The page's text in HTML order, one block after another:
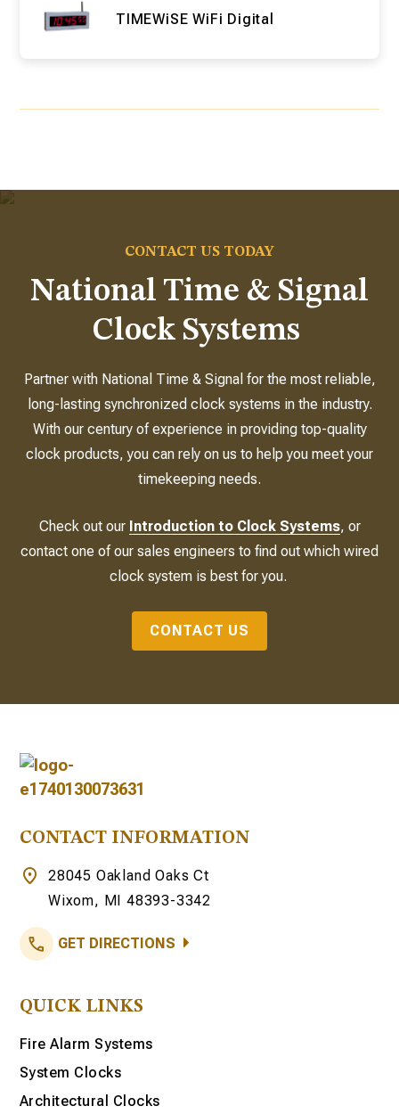
TIMEWiSE WiFi Digital
CONTACT US TODAY
National Time & Signal
Clock Systems
Partner with National Time & Signal for the most reliable,
long-lasting synchronized clock systems in the industry.
With our century of experience in providing top-quality
clock products, you can rely on us to help you meet your
timekeeping needs.
Check out our Introduction to Clock Systems, or
contact one of our sales engineers to find out which wired
clock system is best for you.
CONTACT US
CONTACT INFORMATION
28045 Oakland Oaks Ct
Wixom, MI 48393-3342
GET DIRECTIONS
QUICK LINKS
Fire Alarm Systems
System Clocks
Architectural Clocks